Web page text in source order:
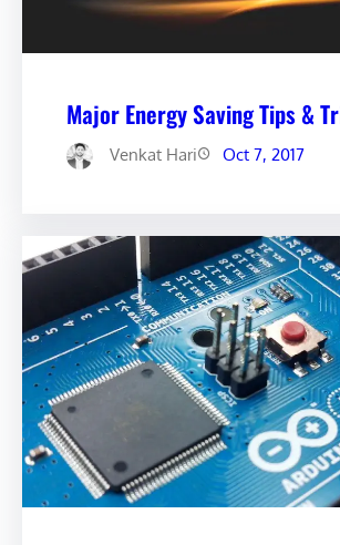
Major Energy Saving Tips &
Venkat Hari Oct 7, 2017